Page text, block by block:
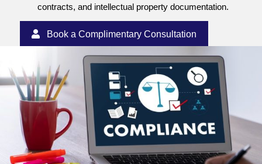
contracts, and intellectual property documentation.
Book a Complimentary Consultation